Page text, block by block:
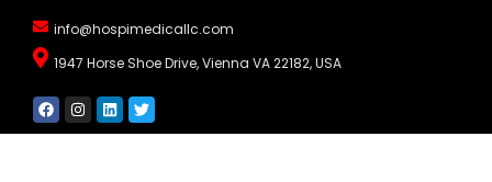
info@hospimedicallc.com
1947 Horse Shoe Drive, Vienna VA 22182, USA